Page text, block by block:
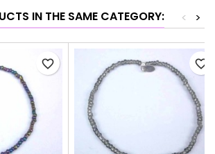
IN THE SAME CATEGORY: >
<
favorite_border favorite_border